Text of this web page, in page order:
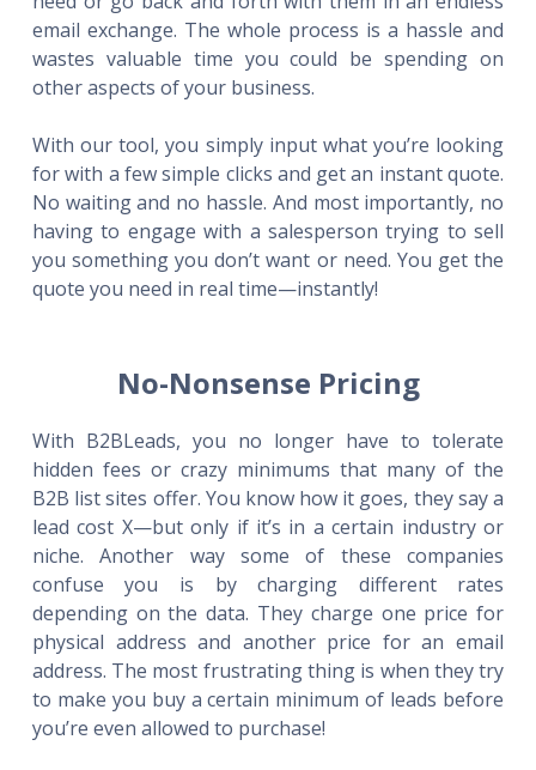
email exchange. The whole process is a hassle and
wastes valuable time you could be spending on
other aspects of your business.
With our tool, you simply input what you’re looking
for with a few simple clicks and get an instant quote.
No waiting and no hassle. And most importantly, no
having to engage with a salesperson trying to sell
you something you don’t want or need. You get the
quote you need in real time—instantly!
No-Nonsense Pricing
With B2BLeads, you no longer have to tolerate
hidden fees or crazy minimums that many of the
B2B list sites offer. You know how it goes, they say a
lead cost X—but only if it’s in a certain industry or
niche. Another way some of these companies
confuse you is by charging different rates
depending on the data. They charge one price for
physical address and another price for an email
address. The most frustrating thing is when they try
to make you buy a certain minimum of leads before
you’re even allowed to purchase!